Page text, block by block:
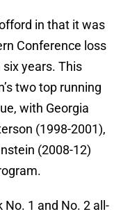
in that it was
Conference loss
years. This
two top running
with Georgia
(1998-2001),
(2008-12)
1 and No. 2 all-